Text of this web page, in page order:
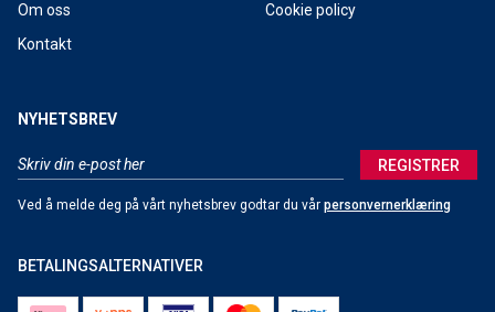
Om oss
Kontakt
Cookie policy
NYHETSBREV
REGISTRER
Ved å melde deg på vårt nyhetsbrev godtar du vår personvernerklæring
BETALINGSALTERNATIVER